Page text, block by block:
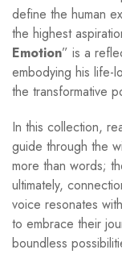
define the human
the highest
Emotion” is a
embodying his life-
the transformative
In this collection,
guide through the
more than words;
ultimately,
voice resonates
to embrace their
boundless